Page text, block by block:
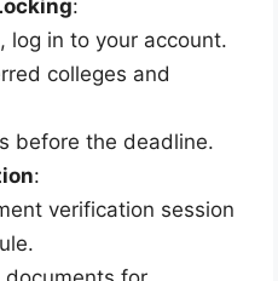
:
log in to your account.
colleges and
before the deadline.
:
verification session